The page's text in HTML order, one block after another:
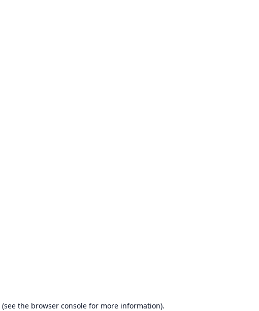
(see the browser console for more information).